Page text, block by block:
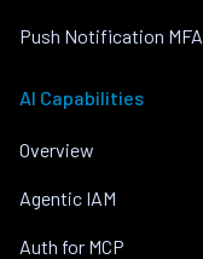
Push Notification MFA
AI Capabilities
Overview
Agentic IAM
Auth for MCP